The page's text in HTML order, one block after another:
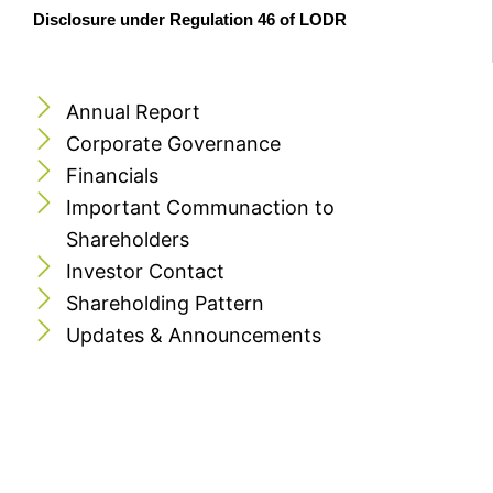
Disclosure under Regulation 46 of LODR
Annual Report
Corporate Governance
Financials
Important Communaction to
Shareholders
Investor Contact
Shareholding Pattern
Updates & Announcements